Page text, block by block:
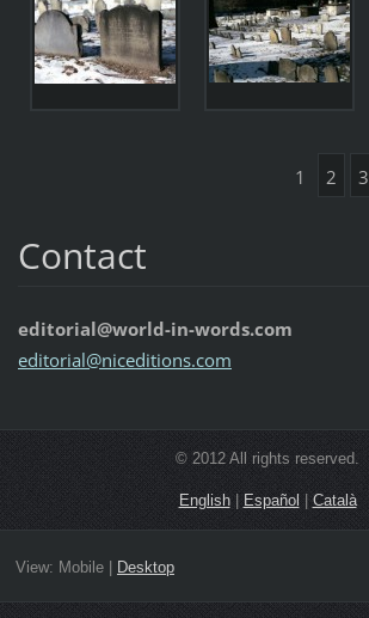
1 2 3
Contact
editorial@world-in-words.com
editorial@niceditions.com
© 2012 All rights reserved.
English| Español| Català
View: Mobile| Desktop